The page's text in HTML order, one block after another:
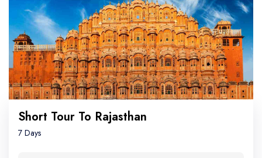
Short Tour To Rajasthan
7 Days